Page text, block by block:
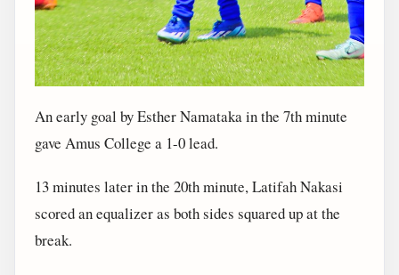
An early goal by Esther Namataka in the 7th minute
gave Amus College a 1-0 lead.
13 minutes later in the 20th minute, Latifah Nakasi
scored an equalizer as both sides squared up at the
break.